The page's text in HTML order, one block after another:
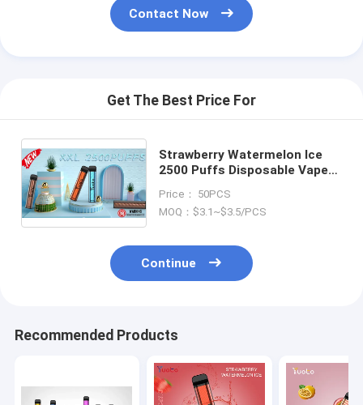
Contact Now
Get The Best Price For
Strawberry Watermelon Ice
2500 Puffs Disposable Vape
1200mAh Battery from China
Price： 50PCS
MOQ：$3.1~$3.5/PCS
Continue
Recommended Products